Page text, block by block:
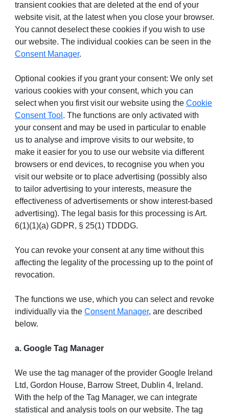
transient cookies that are deleted at the end of your
website visit, at the latest when you close your browser.
You cannot deselect these cookies if you wish to use
our website. The individual cookies can be seen in the
Consent Manager.
Optional cookies if you grant your consent: We only set
various cookies with your consent, which you can
select when you first visit our website using the Cookie
Consent Tool . The functions are only activated with
your consent and may be used in particular to enable
us to analyse and improve visits to our website, to
make it easier for you to use our website via different
browsers or end devices, to recognise you when you
visit our website or to place advertising (possibly also
to tailor advertising to your interests, measure the
effectiveness of advertisements or show interest-based
advertising). The legal basis for this processing is Art.
6(1)(1)(a) GDPR, § 25(1) TDDDG.
You can revoke your consent at any time without this
affecting the legality of the processing up to the point of
revocation.
The functions we use, which you can select and revoke
individually via the Consent Manager, are described
below.
a. Google Tag Manager
We use the tag manager of the provider Google Ireland
Ltd, Gordon House, Barrow Street, Dublin 4, Ireland.
With the help of the Tag Manager, we can integrate
statistical and analysis tools on our website. The tag